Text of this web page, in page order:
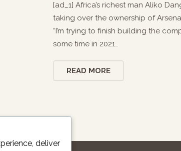
[ad_1] Africa’s richest man Aliko
taking over the ownership of
“I’m trying to finish building the
some time in 2021…
READ MORE
deliver